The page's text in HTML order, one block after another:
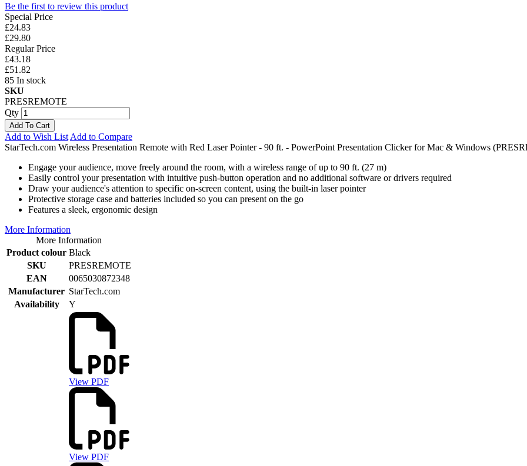
Be the first to review this product
Special Price
£24.83
£29.80
Regular Price
£43.18
£51.82
85 In stock
SKU
PRESREMOTE
Qty
Add To Cart
Add to Wish List Add to Compare
StarTech.com Wireless Presentation Remote with Red Laser Pointer - 90 ft. - PowerPoint Presentation Clicker for Mac & Windows
Engage your audience, move freely around the room, with a wireless range of up to 90 ft. (27 m)
Easily control your presentation with intuitive push-button operation and no additional software or drivers required
Draw your audience's attention to specific on-screen content, using the built-in laser pointer
Protective storage case and batteries included so you can present on the go
Features a sleek, ergonomic design
More Information
More Information
Product colour Black
SKU
PRESREMOTE
EAN
0065030872348
Manufacturer StarTech.com
Availability
Y
View PDF
View PDF